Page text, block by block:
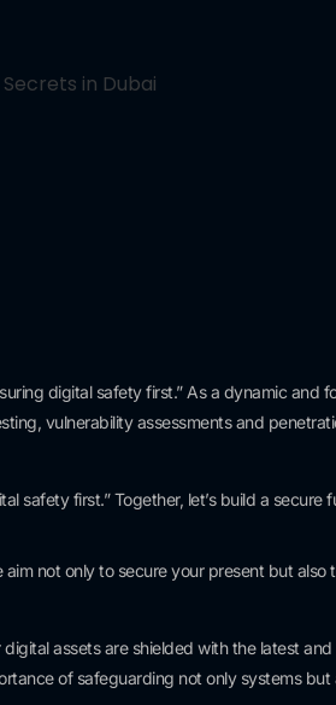
0+
digital safety first.” As a dynamic
vulnerability assessments and
first.” Together, let’s build a secure
not only to secure your present but
assets are shielded with the latest
of safeguarding not only systems